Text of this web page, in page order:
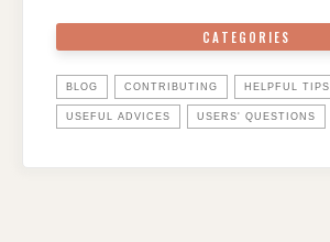
CATEGORIES
BLOG CONTRIBUTING HELPFUL TIPS
USEFUL ADVICES USERS' QUESTIONS